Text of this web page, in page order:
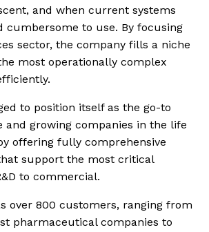
and when current systems
cumbersome to use. By focusing
sector, the company fills a niche
most operationally complex
to position itself as the go-to
and growing companies in the life
offering fully comprehensive
support the most critical
to commercial.
over 800 customers, ranging from
pharmaceutical companies to